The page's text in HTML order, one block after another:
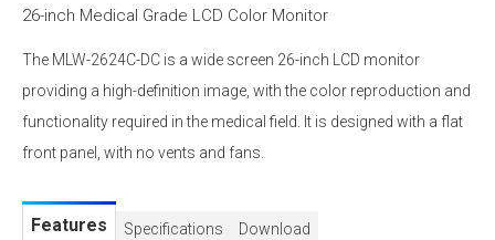
26-inch Medical Grade LCD Color Monitor
The MLW-2624C-DC is a wide screen 26-inch LCD monitor
providing a high-definition image, with the color reproduction and
functionality required in the medical field. It is designed with a flat
front panel, with no vents and fans.
Features Specifications Download